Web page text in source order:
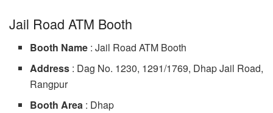
Jail Road ATM Booth
Booth Name : Jail Road ATM Booth
Address : Dag No. 1230, 1291/1769, Dhap Jail Road,
Rangpur
Booth Area : Dhap